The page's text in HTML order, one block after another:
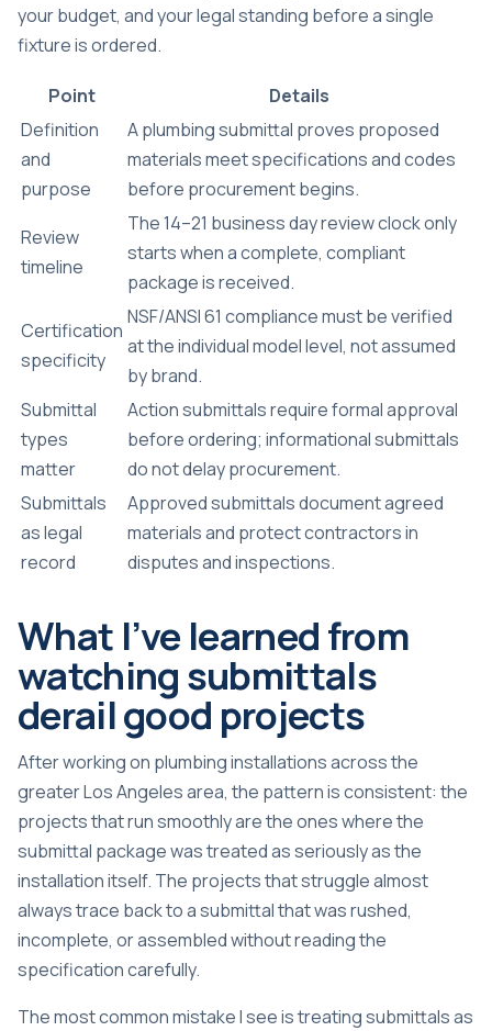
your budget, and your legal standing before a single
fixture is ordered.
Point
Details
Definition
and
purpose
A plumbing submittal proves proposed
materials meet specifications and codes
before procurement begins.
Review
timeline
The 14–21 business day review clock only
starts when a complete, compliant
package is received.
Certification
specificity
NSF/ANSI 61 compliance must be verified
at the individual model level, not assumed
by brand.
Submittal
types
matter
Action submittals require formal approval
before ordering; informational submittals
do not delay procurement.
Submittals
as legal
record
Approved submittals document agreed
materials and protect contractors in
disputes and inspections.
What I’ve learned from
watching submittals
derail good projects
After working on plumbing installations across the
greater Los Angeles area, the pattern is consistent: the
projects that run smoothly are the ones where the
submittal package was treated as seriously as the
installation itself. The projects that struggle almost
always trace back to a submittal that was rushed,
incomplete, or assembled without reading the
specification carefully.
The most common mistake I see is treating submittals as